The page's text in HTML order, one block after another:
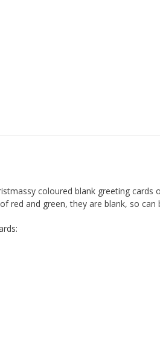
coloured blank greeting
red and green, they are blank, so can